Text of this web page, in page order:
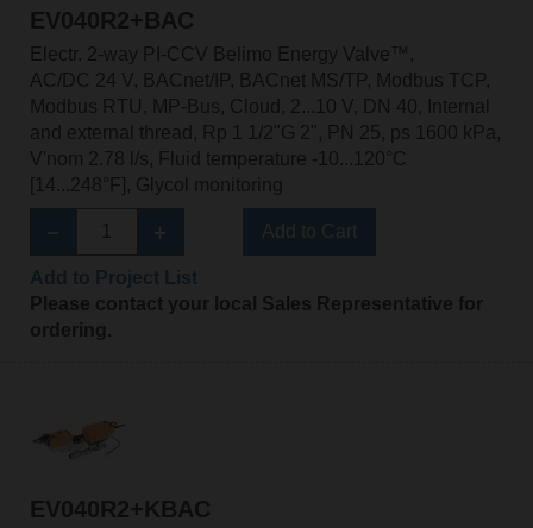
EV040R2+BAC
Electr. 2-way PI-CCV Belimo Energy Valve™,
AC/DC 24 V, BACnet/IP, BACnet MS/TP, Modbus TCP,
Modbus RTU, MP-Bus, Cloud, 2...10 V, DN 40, Internal
and external thread, Rp 1 1/2"G 2", PN 25, ps 1600 kPa,
V'nom 2.78 l/s, Fluid temperature -10...120°C
[14...248°F], Glycol monitoring
Please contact your local Sales Representative for
ordering.
EV040R2+KBAC